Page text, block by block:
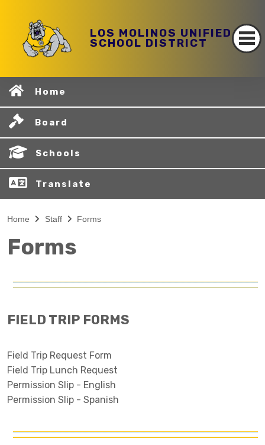
LOS MOLINOS UNIFIED
SCHOOL DISTRICT
Home
Board
Schools
Translate
Home Staff Forms
Forms
FIELD TRIP FORMS
Field Trip Request Form
Field Trip Lunch Request
Permission Slip - English
Permission Slip - Spanish